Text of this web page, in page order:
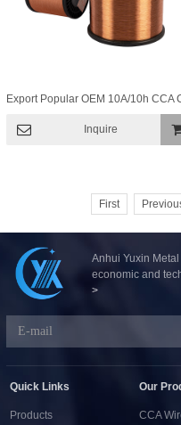
Inquire
First
Anhui Yuxin
economic and
>
Quick Links
Products
Our
CCA